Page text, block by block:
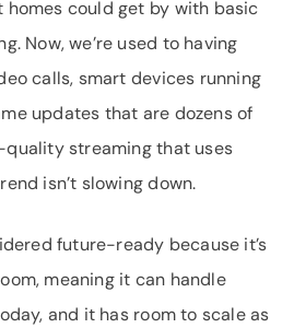
homes could get by with basic
Now, we’re used to having
calls, smart devices running
updates that are dozens of
streaming that uses
isn’t slowing down.
future-ready because it’s
meaning it can handle
and it has room to scale as